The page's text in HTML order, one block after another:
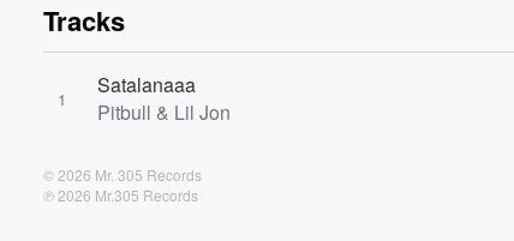
Tracks
1
Satalanaaa
Pitbull & Lil Jon
© 2026 Mr. 305 Records
℗ 2026 Mr.305 Records